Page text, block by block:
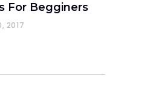
For Begginers
2017